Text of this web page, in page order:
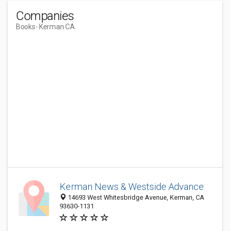
Companies
Books- Kerman CA
Kerman News & Westside Advance
14693 West Whitesbridge Avenue, Kerman, CA
93630-1131